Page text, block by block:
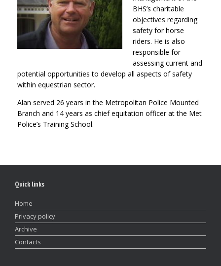
BHS’s charitable
objectives regarding
safety for horse
riders. He is also
responsible for
assessing current and
potential opportunities to develop all aspects of safety
within equestrian sector.
Alan served 26 years in the Metropolitan Police Mounted
Branch and 14 years as chief equitation officer at the Met
Police’s Training School.
Quick links
Home
Privacy policy
Archive
Contacts